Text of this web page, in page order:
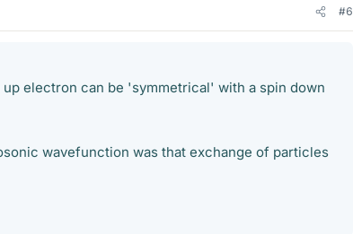
#6
up electron can be 'symmetrical' with a spin down
wavefunction was that exchange of particles